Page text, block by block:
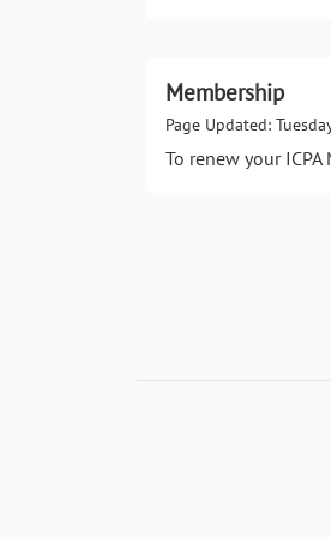
Membership
Page Updated:
To renew your